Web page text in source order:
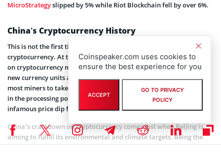
MicroStrategyslipped by 5% while Riot Blockchain fell by over 6%.
China’s Cryptocurrency History
This is not the first time China is taking a tough stance on
cryptocurrency. At the beginning of the year, Beijing cracked down
on cryptocurrency mining, an energy-intensive process that mint
new currency units and verifies transactions. The ban prompted
most miners to take their equipment offline leading to a sharp fall
in the processing power of Bitcoin. This ultimately led to the
infamous price dip for Bitcoin.
China’s crackdown on cryptocurrency comes just when Beijing is
aiming to fulfill its environmental and climate targets. Being the
world’s largest carbon emitter, Beijing has set a goal of becoming
Coinspeaker.com uses cookies to
ensure the best experience for you
ACCEPT
GO TO PRIVACY
POLICY